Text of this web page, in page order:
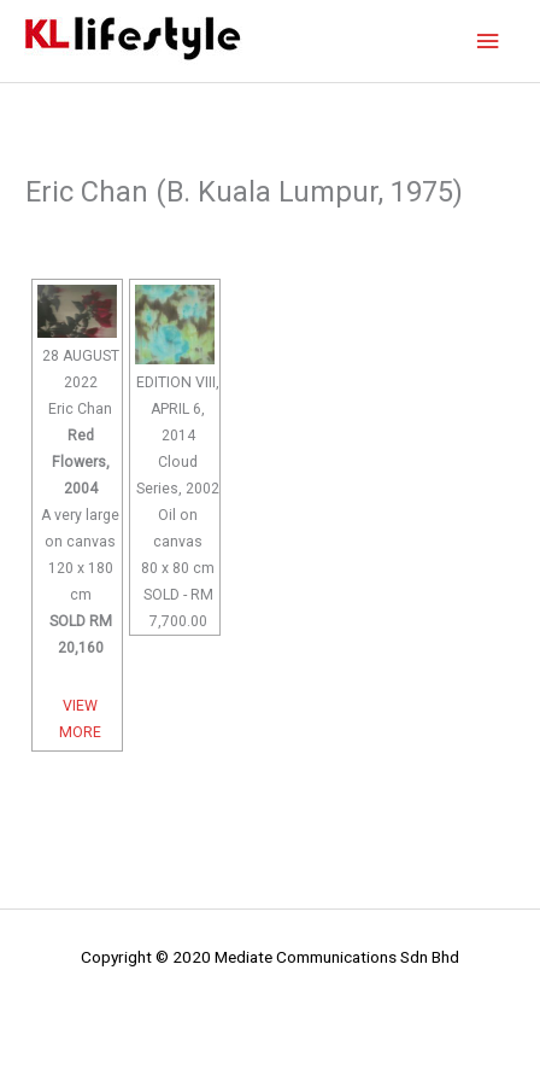
Eric Chan (B. Kuala Lumpur, 1975)
28 AUGUST
2022
Eric Chan
Red
Flowers,
2004
A very large
on canvas
120 x 180
cm
SOLD RM
20,160
VIEW
MORE
EDITION VIII,
APRIL 6,
2014
Cloud
Series, 2002
Oil on
canvas
80 x 80 cm
SOLD - RM
7,700.00
Copyright © 2020 Mediate Communications Sdn Bhd